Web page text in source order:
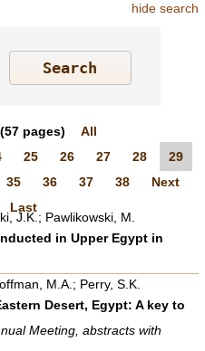
hide search
pages)
All
25 26 27 28
29
35 36 37 38
Next
Last
J.K.; Pawlikowski, M.
in Upper Egypt in
M.A.; Perry, S.K.
Desert, Egypt: A key to
Meeting, abstracts with